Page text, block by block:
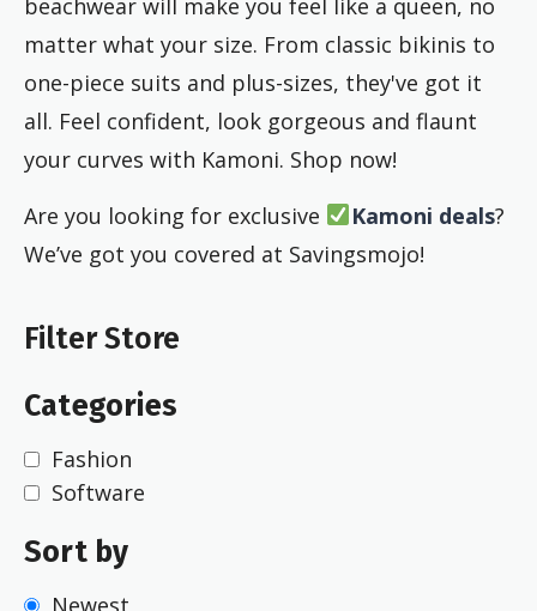
matter what your size. From classic bikinis to
one-piece suits and plus-sizes, they've got it
all. Feel confident, look gorgeous and flaunt
your curves with Kamoni. Shop now!
Are you looking for exclusive
Kamoni deals?
We’ve got you covered at Savingsmojo!
Filter Store
Categories
Fashion
Software
Sort by
Newest